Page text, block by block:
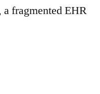
fragmented EHR